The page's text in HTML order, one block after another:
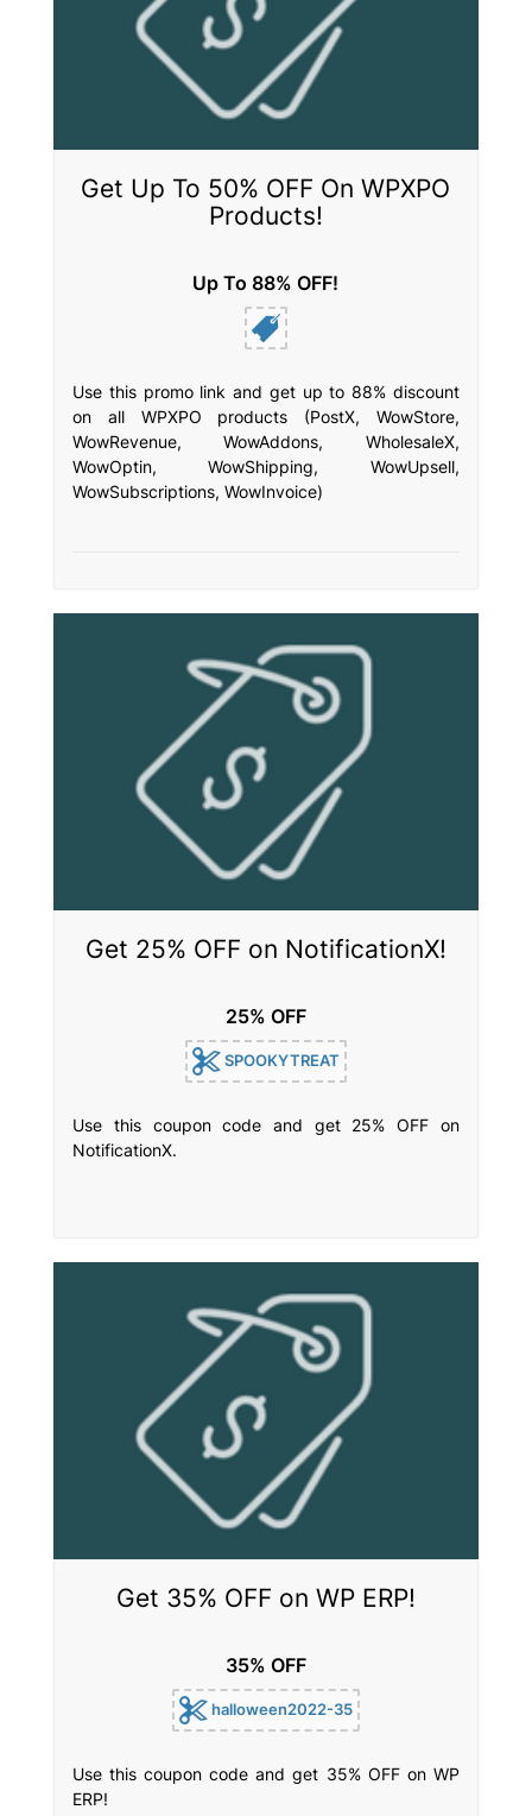
Get Up To 50% OFF On WPXPO
Products!
Up To 88% OFF!
Use this promo link and get up to 88% discount
on all WPXPO products (PostX, WowStore,
WowRevenue, WowAddons, WholesaleX,
WowOptin, WowShipping, WowUpsell,
WowSubscriptions, WowInvoice)
Get 25% OFF on NotificationX!
25% OFF
SPOOKYTREAT
Use this coupon code and get 25% OFF on
NotificationX.
Get 35% OFF on WP ERP!
35% OFF
halloween2022-35
Use this coupon code and get 35% OFF on WP
ERP!